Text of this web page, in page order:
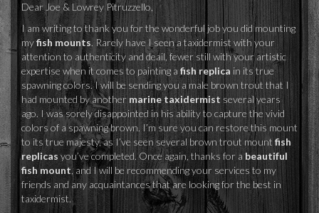
Dear Joe & Lowrey Pitruzzello,
I am writing to thank you for the wonderful job you did mounting
myfish mounts. Rarely have I seen a taxidermist with your
attention to authenticity and deail, fewer still with your artistic
expertise when it comes to painting a fish replica in its true
spawning colors. I will be sending you a male brown trout that I
had mounted by another marine taxidermist several years
ago. I was sorely disappointed in his ability to capture the vivid
colors of a spawning brown. I’m sure you can restore this mount
to its true majesty, as I’ve seen several brown trout mount fish
replicas you’ve completed. Once again, thanks for a beautiful
fish mount, and I will be recommending your services to my
friends and any acquaintances that are looking for the best in
taxidermist.